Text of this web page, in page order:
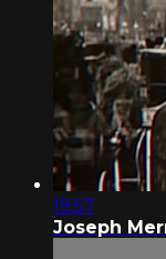
19:57
Joseph